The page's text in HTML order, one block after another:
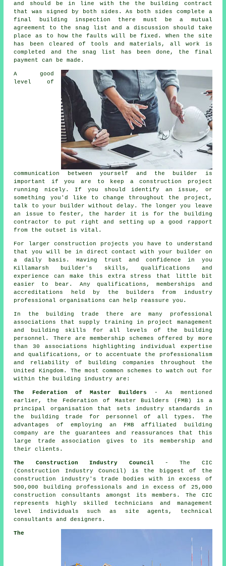
and should be in line with the the building contract
that was signed by both sides. As both sides complete a
final building inspection there must be a mutual
agreement to the snag list and a discussion should take
place as to how the faults will be fixed. When the site
has been cleared of tools and materials, all work is
completed and the snag list has been done, the final
payment can be made.
A good
level of
communication between yourself and the builder is
important if you are to keep a construction project
running nicely. If you should identify an issue, or
something you'd like to change throughout the project,
talk to your builder without delay. The longer you leave
an issue to fester, the harder it is for the building
contractor to put right and setting up a good rapport
from the outset is vital.
For larger construction projects you have to understand
that you will be in direct contact with your builder on
a daily basis. Having trust and confidence in you
Killamarsh builder's skills, qualifications and
experience can make this extra stress that little bit
easier to bear. Any qualifications, memberships and
accreditations held by the builders from industry
professional organisations can help reassure you.
In the building trade there are many professional
associations that supply training in project management
and building skills for all levels of the building
personnel. There are membership schemes offered by more
than 30 associations highlighting individual expertise
and qualifications, or to accentuate the professionalism
and reliability of building companies throughout the
United Kingdom. The most common schemes to watch out for
within the building industry are:
The Federation of Master Builders - As mentioned
earlier, the Federation of Master Builders (FMB) is a
principal organisation that sets industry standards in
the building trade for personnel of all types. The
advantages of employing an FMB affiliated building
company are the guarantees and reassurances that this
large trade association gives to its membership and
their clients.
The Construction Industry Council- The CIC
(Construction Industry Council) is the biggest of the
construction industry's trade bodies with in excess of
500,000 building professionals and in excess of 25,000
construction consultants amongst its members. The CIC
represents highly skilled technicians and management
level individuals such as site agents, technical
consultants and designers.
The